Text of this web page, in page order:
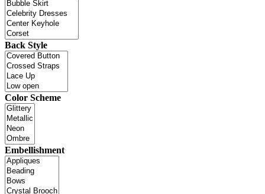
Back Style
Color Scheme
Embellishment